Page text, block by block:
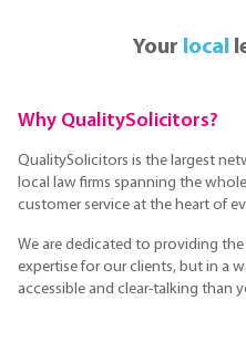
Your local
Why QualitySolicitors?
QualitySolicitors is the largest
local law firms spanning the
customer service at the heart of
We are dedicated to providing
expertise for our clients, but in a
accessible and clear-talking than